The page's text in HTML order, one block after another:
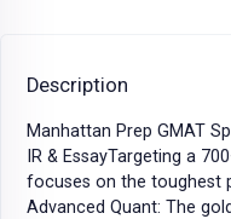
Description
Manhattan Prep GMAT
IR & EssayTargeting a
focuses on the toughest
Advanced Quant: The